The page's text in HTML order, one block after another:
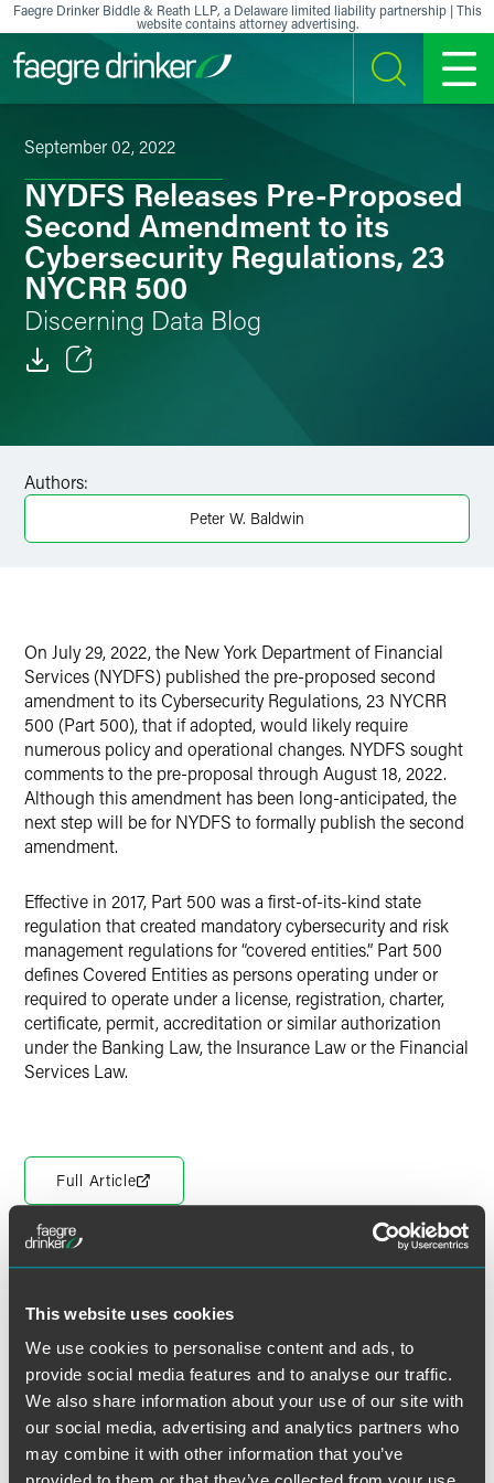
This website uses cookies
We use cookies to personalise content and ads, to
provide social media features and to analyse our traffic.
We also share information about your use of our site with
our social media, advertising and analytics partners who
may combine it with other information that you’ve
Skip to content
Faegre Drinker Biddle & Reath LLP, a Delaware limited liability partnership | This
website contains attorney advertising.
SEARCH MENU
September 02, 2022
NYDFS Releases Pre-Proposed
Second Amendment to its
Cybersecurity Regulations, 23
NYCRR 500
Discerning Data Blog
Facebook
LinkedIn
Authors:
Peter W. Baldwin
On July 29, 2022, the New York Department of Financial
Services (NYDFS) published the pre-proposed second
amendment to its Cybersecurity Regulations, 23 NYCRR
500 (Part 500), that if adopted, would likely require
numerous policy and operational changes. NYDFS sought
comments to the pre-proposal through August 18, 2022.
Although this amendment has been long-anticipated, the
next step will be for NYDFS to formally publish the second
amendment.
Effective in 2017, Part 500 was a first-of-its-kind state
regulation that created mandatory cybersecurity and risk
management regulations for “covered entities.” Part 500
defines Covered Entities as persons operating under or
required to operate under a license, registration, charter,
certificate, permit, accreditation or similar authorization
under the Banking Law, the Insurance Law or the Financial
Services Law.
Full Article
in nature and does not constitute legal advice. The material contained in
this communication should not be relied upon or used without consulting
a lawyer to consider your specific circumstances. This communication
was published on the date specified and may not include any changes in
the topics, laws, rules or regulations covered. Receipt of this
communication does not establish an attorney-client relationship. In
some jurisdictions, this communication may be considered attorney